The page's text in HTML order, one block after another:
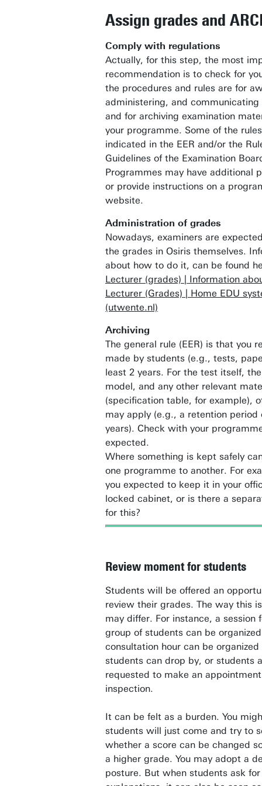
Assign grades and
Comply with regulations
Actually, for this step, the most
recommendation is to check for
the procedures and rules are for
administering, and communicating
and for archiving examination
your programme. Some of the
indicated in the EER and/or the
Guidelines of the Examination
Programmes may have additional
or provide instructions on a
website.
Administration of grades
Nowadays, examiners are
the grades in Osiris themselves.
about how to do it, can be found
Lecturer (grades) | Information
Lecturer (Grades) | Home EDU
(utwente.nl)
Archiving
The general rule (EER) is that you
made by students (e.g., tests,
least 2 years. For the test itself,
model, and any other relevant
(specification table, for example),
may apply (e.g., a retention period
years). Check with your
expected.
Where something is kept safely
one programme to another. For
you expected to keep it in your
locked cabinet, or is there a
for this?
Review moment for students
Students will be offered an
review their grades. The way this
may differ. For instance, a session
group of students can be
consultation hour can be
students can drop by, or students
requested to make an
inspection.
It can be felt as a burden. You
students will just come and try to
whether a score can be changed
a higher grade. You may adopt a
posture. But when students ask for